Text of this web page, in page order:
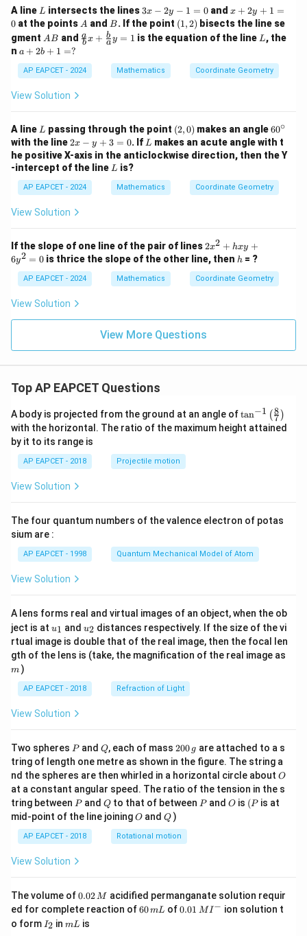
=
0
A line L
L intersects the lines3
x
2
-
1
3x − 2y − 1 = 0and x
+
y
1
=
x + 2y + 1 =
0 at the points A
A and B
B. If the point (1,
2)
(1,2) bisects the line se
gment A
AB and \fr
ac
{b}
x +
{a}
y =
1
b
ax + a
b y = 1 is the equation of the line L
L, the
n a
+
2
+
?
a + 2b + 1 =?
AP EAPCET - 2024 Mathematics Coordinate Geometry
View Solution
A line L
L passing through the point (2,
0)
(2,0) makes an angle6
0
\c
c
60∘
with the line2
x
-
y
+
3
=
2x − y + 3 = 0. If L
L makes an acute angle with t
he positive X-axis in the anticlockwise direction, then the Y
-intercept of the line L
L is?
AP EAPCET - 2024 Mathematics Coordinate Geometry
View Solution
If the slope of one line of the pair of lines2
x
^
2
+
y
+
y
2x2 + hxy +
6y2 = 0 is thrice the slope of the other line, thenh
h = ?
AP EAPCET - 2024 Mathematics Coordinate Geometry
View Solution
View More Questions
Top AP EAPCET Questions
A body is projected from the ground at an angle of\ta
n^
{-
\ri
tan−1 (7
8 )
with the horizontal. The ratio of the maximum height attained
by it to its range is
AP EAPCET - 2018 Projectile motion
View Solution
The four quantum numbers of the valence electron of potas
sium are :
AP EAPCET - 1998 Quantum Mechanical Model of Atom
View Solution
A lens forms real and virtual images of an object, when the ob
ject is at u_
{1}
u1 and u_
{2}
u2 distances respectively. If the size of the vi
rtual image is double that of the real image, then the focal len
gth of the lens is (take, the magnification of the real image as
m )
AP EAPCET - 2018 Refraction of Light
View Solution
Two spheres P
Pand Q
Q, each of mass 2
0
0
\,
g
200 g are attached to a s
tring of length one metre as shown in the figure. The string a
nd the spheres are then whirled in a horizontal circle about O
O
at a constant angular speed. The ratio of the tension in the s
tring between P
Pand Q
Qto that of between P
Pand O
O is (P
(P is at
mid-point of the line joiningO
O andQ
Q )
AP EAPCET - 2018 Rotational motion
View Solution
The volume of0.
0
2
\,
0.02M acidified permanganate solution requir
ed for complete reaction of6
60mL of0.0
0.01 MI − ion solution t
o form I
_
I2 inm
mL is